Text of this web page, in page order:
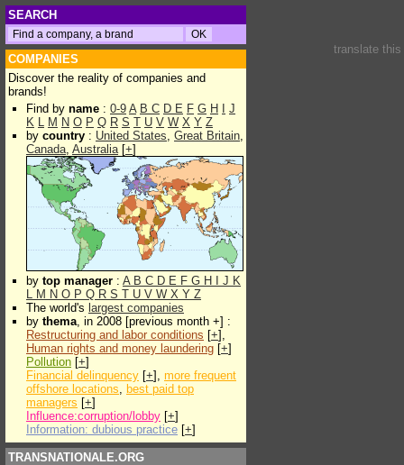
SEARCH
COMPANIES
Discover the reality of companies and
brands!
Find by name : 0-9 A B C D E F G H
J
K L M N O P Q R S T U V W X Y Z
by country : United States, Great Britain,
Canada, Australia[+]
by top manager : A B C D E F G H J K
L M N O P Q R S T U V W X Y Z
The world's largest companies
by thema, in 2008 [previous month +] :
Restructuring and labor conditions [+],
Human rights and money laundering [+]
Pollution [+]
Financial delinquency [+], more frequent
offshore locations, best paid top
managers [+]
Influence:corruption/lobby [+]
Information: dubious practice [+]
TRANSNATIONALE.ORG
translate